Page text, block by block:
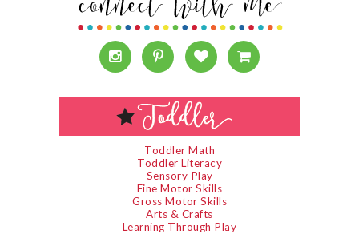
Toddler Math
Toddler Literacy
Sensory Play
Fine Motor Skills
Gross Motor Skills
Arts & Crafts
Learning Through Play